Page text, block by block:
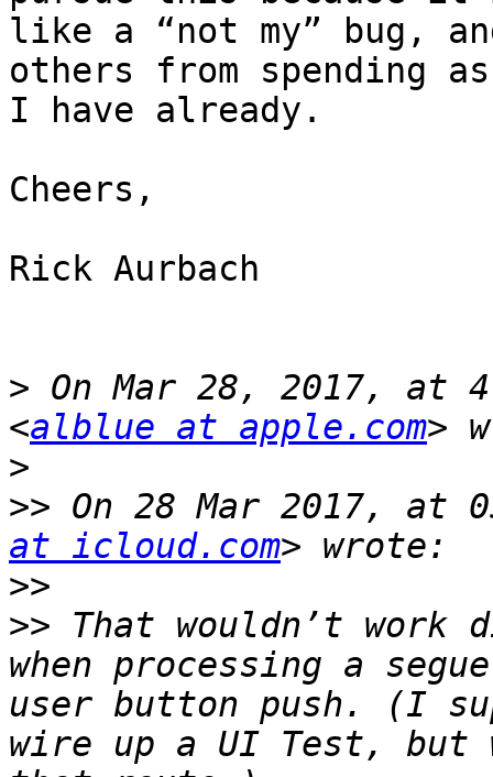
like a “not my” bug,
others from spending
I have already.
Cheers,
Rick Aurbach
> On Mar 28, 2017, at
<alblue at apple.com
>
>> On 28 Mar 2017, at
at icloud.com
>>
>> That wouldn’t work
when processing a
user button push. (I
wire up a UI Test, but